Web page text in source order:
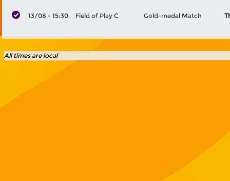
13/08 - 15:30 Field of Play C Gold-medal Match
All times are local